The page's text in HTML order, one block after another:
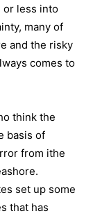
or less into
many of
and the risky
comes to
think the
basis of
from ithe
set up some
that has